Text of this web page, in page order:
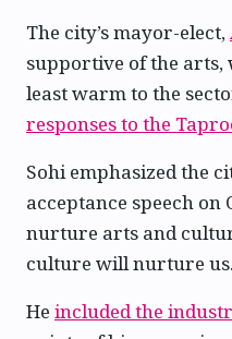
The city’s mayor-elect,
supportive of the
least warm to the
responses to the
Sohi emphasized the
acceptance speech on
nurture arts and
culture will nurture
He included the